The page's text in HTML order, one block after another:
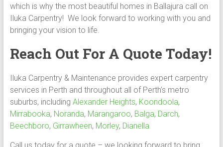
which is why the most beautiful homes in Ballajura call on
Iluka Carpentry! We look forward to working with you and
bringing your vision to life.
Reach Out For A Quote Today!
Iluka Carpentry & Maintenance provides expert carpentry
services in Perth and throughout all of Perth’s metro
suburbs, including Alexander Heights, Koondoola,
Mirrabooka, Noranda, Marangaroo, Balga, Darch,
Beechboro, Girrawheen, Morley, Dianella